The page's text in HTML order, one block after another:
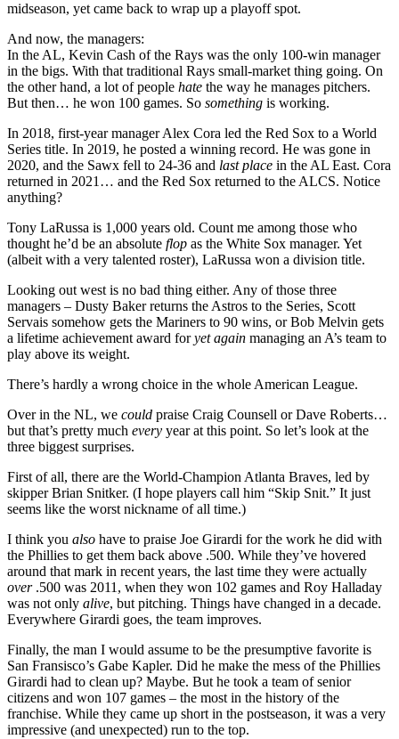
midseason, yet came back to wrap up a playoff spot.
And now, the managers:
In the AL, Kevin Cash of the Rays was the only 100-win manager
in the bigs. With that traditional Rays small-market thing going. On
the other hand, a lot of people hate the way he manages pitchers.
But then… he won 100 games. So something is working.
In 2018, first-year manager Alex Cora led the Red Sox to a World
Series title. In 2019, he posted a winning record. He was gone in
2020, and the Sawx fell to 24-36 and last place in the AL East. Cora
returned in 2021… and the Red Sox returned to the ALCS. Notice
anything?
Tony LaRussa is 1,000 years old. Count me among those who
thought he’d be an absolute flop as the White Sox manager. Yet
(albeit with a very talented roster), LaRussa won a division title.
Looking out west is no bad thing either. Any of those three
managers – Dusty Baker returns the Astros to the Series, Scott
Servais somehow gets the Mariners to 90 wins, or Bob Melvin gets
a lifetime achievement award foryet again managing an A’s team to
play above its weight.
There’s hardly a wrong choice in the whole American League.
Over in the NL, we could praise Craig Counsell or Dave Roberts…
but that’s pretty much every year at this point. So let’s look at the
three biggest surprises.
First of all, there are the World-Champion Atlanta Braves, led by
skipper Brian Snitker. (I hope players call him “Skip Snit.” It just
seems like the worst nickname of all time.)
I think you also have to praise Joe Girardi for the work he did with
the Phillies to get them back above .500. While they’ve hovered
around that mark in recent years, the last time they were actually
over.500 was 2011, when they won 102 games and Roy Halladay
was not only alive, but pitching. Things have changed in a decade.
Everywhere Girardi goes, the team improves.
Finally, the man I would assume to be the presumptive favorite is
San Fransisco’s Gabe Kapler. Did he make the mess of the Phillies
Girardi had to clean up? Maybe. But he took a team of senior
citizens and won 107 games – the most in the history of the
franchise. While they came up short in the postseason, it was a very
impressive (and unexpected) run to the top.